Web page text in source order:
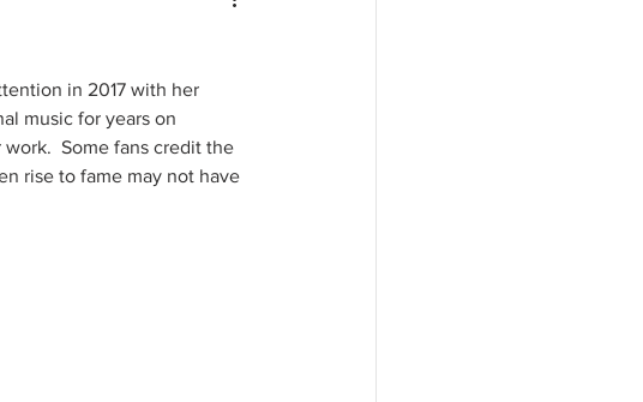
in 2017 with her
music for years on
Some fans credit the
rise to fame may not have